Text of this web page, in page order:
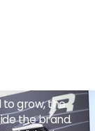
to grow, the
the brand.